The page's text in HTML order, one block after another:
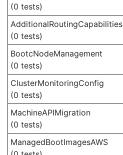
(0 tests)
AdditionalRoutingCapabilities
(0 tests)
BootcNodeManagement
(0 tests)
ClusterMonitoringConfig
(0 tests)
MachineAPIMigration
(0 tests)
ManagedBootImagesAWS